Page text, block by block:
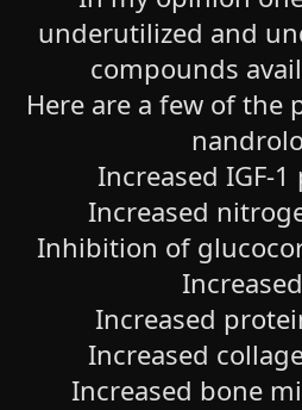
underutilized and
compounds
Here are a few of the
Increased IGF-
Increased
Inhibition of
Increased
Increased
Increased bone